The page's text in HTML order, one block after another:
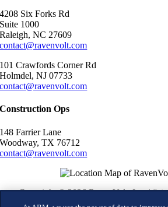
4208 Six Forks Rd
Suite 1000
Raleigh, NC 27609
contact@ravenvolt.com
101 Crawfords Corner Rd
Holmdel, NJ 07733
contact@ravenvolt.com
Construction Ops
148 Farrier Lane
Woodway, TX 76712
contact@ravenvolt.com
Copyright © 2026 RavenVolt, Inc. |
Commitments
| Terms of